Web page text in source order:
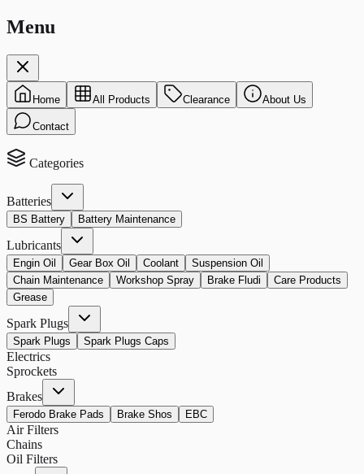
Menu
Home All Products Clearance About Us
Contact
Categories
Batteries
BS Battery Battery Maintenance
Lubricants
Engin Oil Gear Box Oil Coolant
Suspension Oil
Chain Maintenance
Workshop Spray Brake Fludi
Care Products
Grease
Spark Plugs
Spark Plugs Spark Plugs Caps
Electrics
Sprockets
Brakes
Ferodo Brake Pads Brake Shos EBC
Air Filters
Chains
Oil Filters